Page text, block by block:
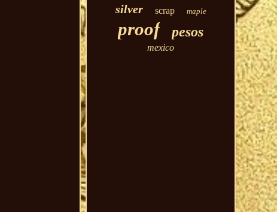
silver scrap maple
proof pesos
mexico